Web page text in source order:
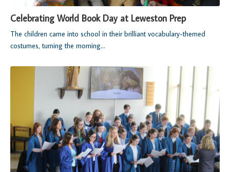
Celebrating World Book Day at Leweston Prep
The children came into school in their brilliant vocabulary-themed
costumes, turning the morning...